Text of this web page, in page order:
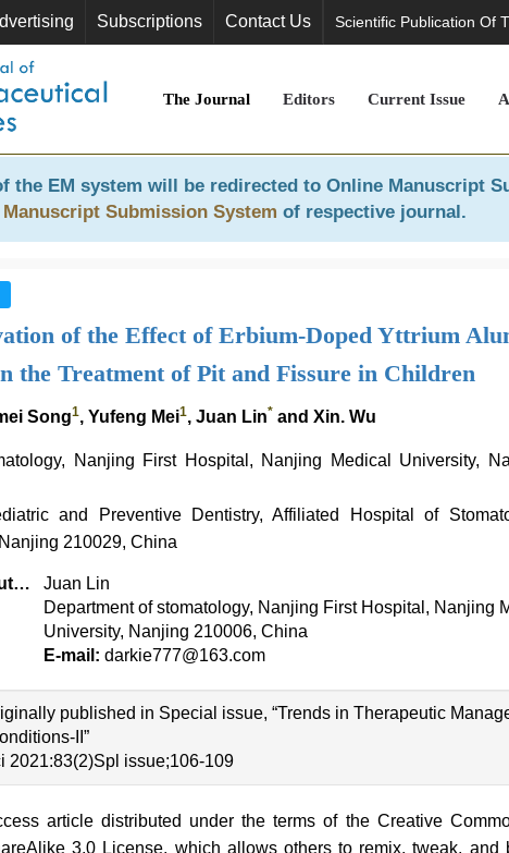
Subscriptions Contact Us Scientific Publication Of
The Journal Editors Current Issue
the EM system will be redirected to Online Manuscript
Submission System of respective journal.
of the Effect of Erbium-Doped Yttrium
the Treatment of Pit and Fissure in Children
Song1, Yufeng Mei1, Juan Lin* and Xin. Wu
Nanjing First Hospital, Nanjing Medical University,
and Preventive Dentistry, Affiliated Hospital of
210029, China
*Corresponding Author:
Juan Lin
Department of stomatology, Nanjing First Hospital, Nanjing
University, Nanjing 210006, China
E-mail: darkie777@163.com
published in Special issue, “Trends in Therapeutic
II”
2021:83(2)Spl issue;106-109
article distributed under the terms of the Creative
3.0 License, which allows others to remix, tweak, and